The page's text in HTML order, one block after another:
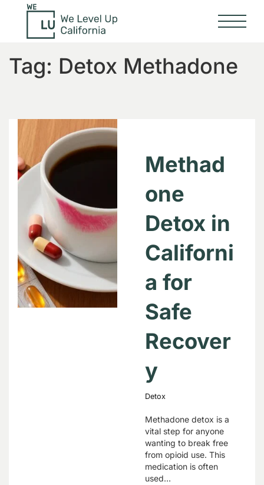
Tag: Detox Methadone
Methad
one
Detox in
Californi
a for
Safe
Recover
y
Detox
Methadone detox is a
vital step for anyone
wanting to break free
from opioid use. This
medication is often
used…